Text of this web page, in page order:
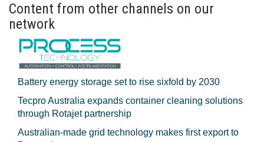
Content from other channels on our
network
Battery energy storage set to rise sixfold by 2030
Tecpro Australia expands container cleaning solutions
through Rotajet partnership
Australian-made grid technology makes first export to